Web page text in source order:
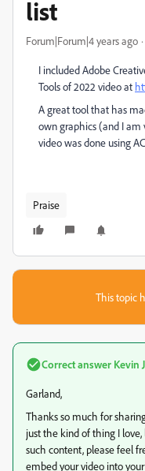
list
Forum|Forum|4 years ago
I included Adobe
Tools of 2022 video at
A great tool that has
own graphics (and I
video was done using
Praise
This topic
Correct answer Kevin
Garland,
Thanks so much for
just the kind of thing I
such content, please feel
embed your video into